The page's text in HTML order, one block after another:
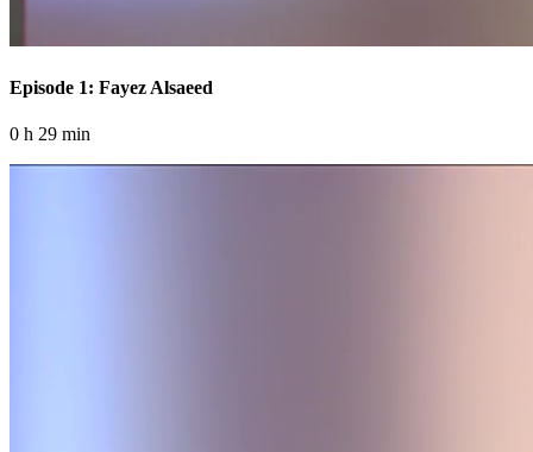
Episode 1: Fayez Alsaeed
0 h 29 min